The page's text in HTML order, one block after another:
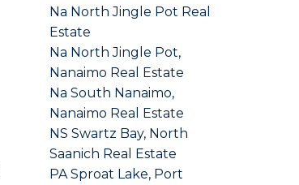
Na North Jingle Pot Real
Estate
Na North Jingle Pot,
Nanaimo Real Estate
Na South Nanaimo,
Nanaimo Real Estate
NS Swartz Bay, North
Saanich Real Estate
PA Sproat Lake, Port